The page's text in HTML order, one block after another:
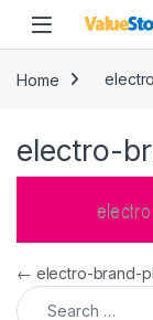
Skip to navigation
Skip to content
Open
Home
electro-
Post
← electro-brand-
Search for: